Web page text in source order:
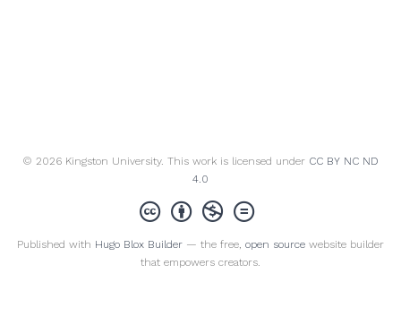
© 2026 Kingston University. This work is licensed under CC BY NC ND
4.0
Published with Hugo Blox Builder — the free, open source website builder
that empowers creators.